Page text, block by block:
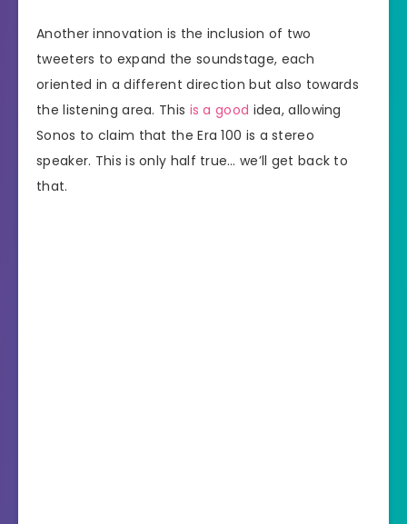
Another innovation is the inclusion of two
tweeters to expand the soundstage, each
oriented in a different direction but also towards
the listening area. This is a good idea, allowing
Sonos to claim that the Era 100 is a stereo
speaker. This is only half true… we’ll get back to
that.